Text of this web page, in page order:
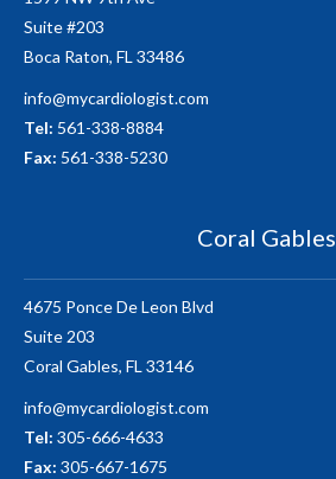
Suite #203
Boca Raton, FL 33486
info@mycardiologist.com
Tel: 561-338-8884
Fax: 561-338-5230
Coral Gables
4675 Ponce De Leon Blvd
Suite 203
Coral Gables, FL 33146
info@mycardiologist.com
Tel: 305-666-4633
Fax: 305-667-1675